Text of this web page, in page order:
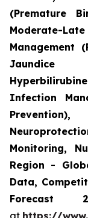
(Premature
Moderate-
Management
Jaundice
Infection
Monitoring,
Region -
Data,
Forecast
at https://